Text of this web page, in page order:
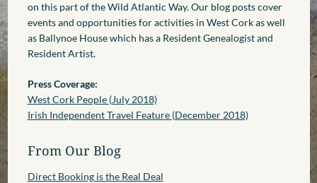
on this part of the Wild Atlantic Way. Our blog posts cover
events and opportunities for activities in West Cork as well
as Ballynoe House which has a Resident Genealogist and
Resident Artist.
Press Coverage:
West Cork People (July 2018)
Irish Independent Travel Feature (December 2018)
From Our Blog
Direct Booking is the Real Deal